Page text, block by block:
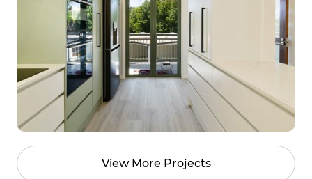
View More Projects